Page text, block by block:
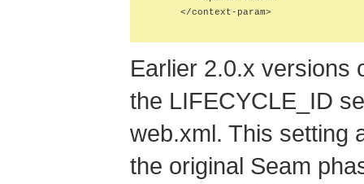
      </context-param>
Earlier 2.0.x versions
the LIFECYCLE_ID
web.xml. This setting
the original Seam